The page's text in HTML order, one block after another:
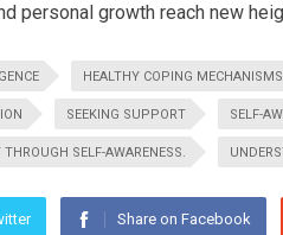
personal growth reach new
HEALTHY COPING MECHANISMS
SEEKING SUPPORT SELF-
SELF-AWARENESS.
Share on Facebook